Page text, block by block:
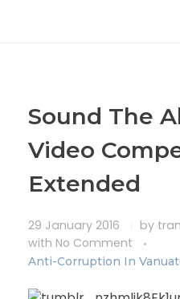
Sound The
Video
Extended
29 January 2016 by
with No Comment
Anti-Corruption In